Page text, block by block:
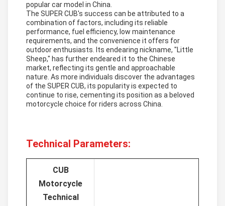
popular car model in China.
The SUPER CUB's success can be attributed to a
combination of factors, including its reliable
performance, fuel efficiency, low maintenance
requirements, and the convenience it offers for
outdoor enthusiasts. Its endearing nickname, "Little
Sheep," has further endeared it to the Chinese
market, reflecting its gentle and approachable
nature. As more individuals discover the advantages
of the SUPER CUB, its popularity is expected to
continue to rise, cementing its position as a beloved
motorcycle choice for riders across China.
Technical Parameters:
CUB
Motorcycle
Technical